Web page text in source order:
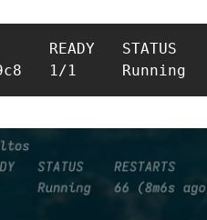
STATUS
1/1     Running